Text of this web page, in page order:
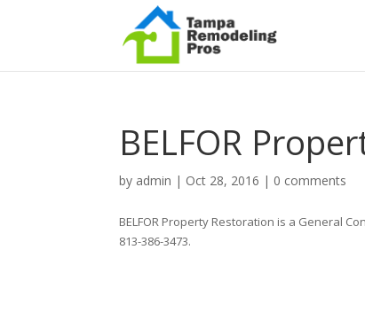
BELFOR
by admin | Oct 28, 2016 | 0 comments
BELFOR Property Restoration is a General
813-386-3473.